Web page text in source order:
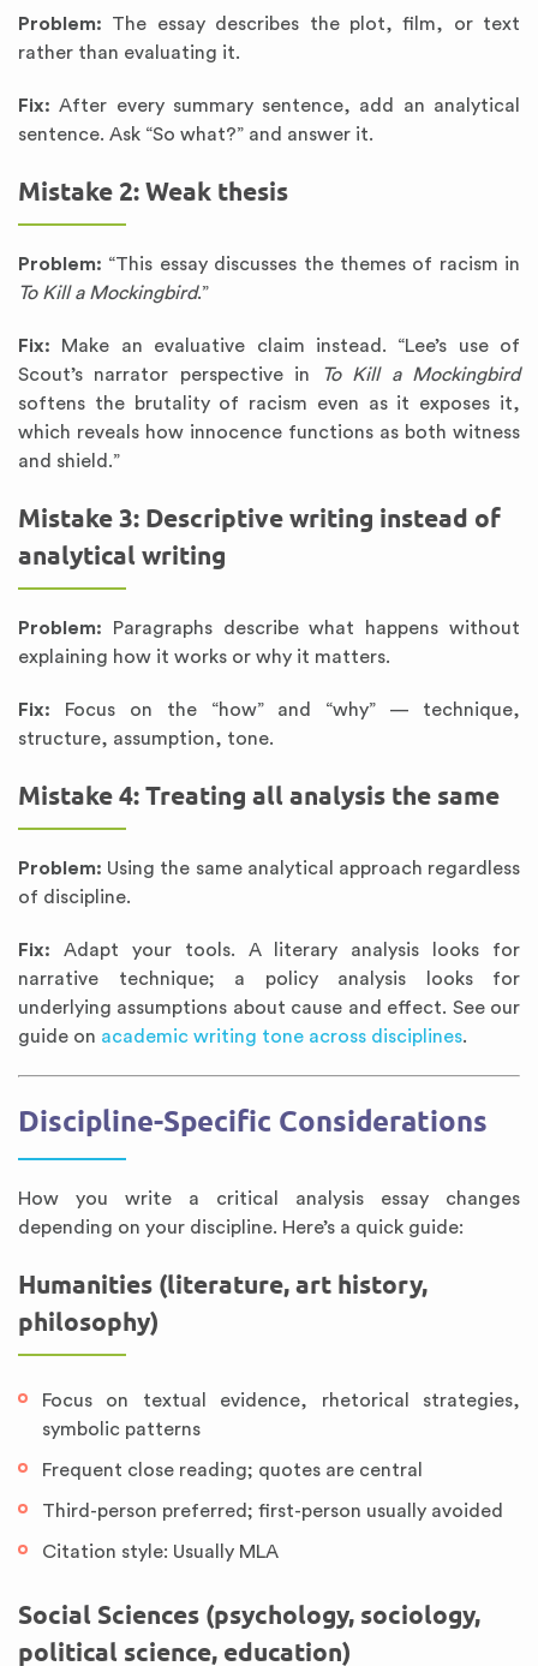
Problem: The essay describes the plot, film, or text
rather than evaluating it.
Fix: After every summary sentence, add an analytical
sentence. Ask “So what?” and answer it.
Mistake 2: Weak thesis
Problem: “This essay discusses the themes of racism in
To Kill a Mockingbird.”
Fix: Make an evaluative claim instead. “Lee’s use of
Scout’s narrator perspective in
To Kill a Mockingbird
softens the brutality of racism even as it exposes it,
which reveals how innocence functions as both witness
and shield.”
Mistake 3: Descriptive writing instead of
analytical writing
Problem: Paragraphs describe what happens without
explaining how it works or why it matters.
Fix: Focus on the “how” and “why” — technique,
structure, assumption, tone.
Mistake 4: Treating all analysis the same
Problem: Using the same analytical approach regardless
of discipline.
Fix: Adapt your tools. A literary analysis looks for
narrative technique; a policy analysis looks for
underlying assumptions about cause and effect. See our
guide on academic writing tone across disciplines.
Discipline-Specific Considerations
How you write a critical analysis essay changes
depending on your discipline. Here’s a quick guide:
Humanities (literature, art history,
philosophy)
Focus on textual evidence, rhetorical strategies,
symbolic patterns
Frequent close reading; quotes are central
Third-person preferred; first-person usually avoided
Citation style: Usually MLA
Social Sciences (psychology, sociology,
political science, education)